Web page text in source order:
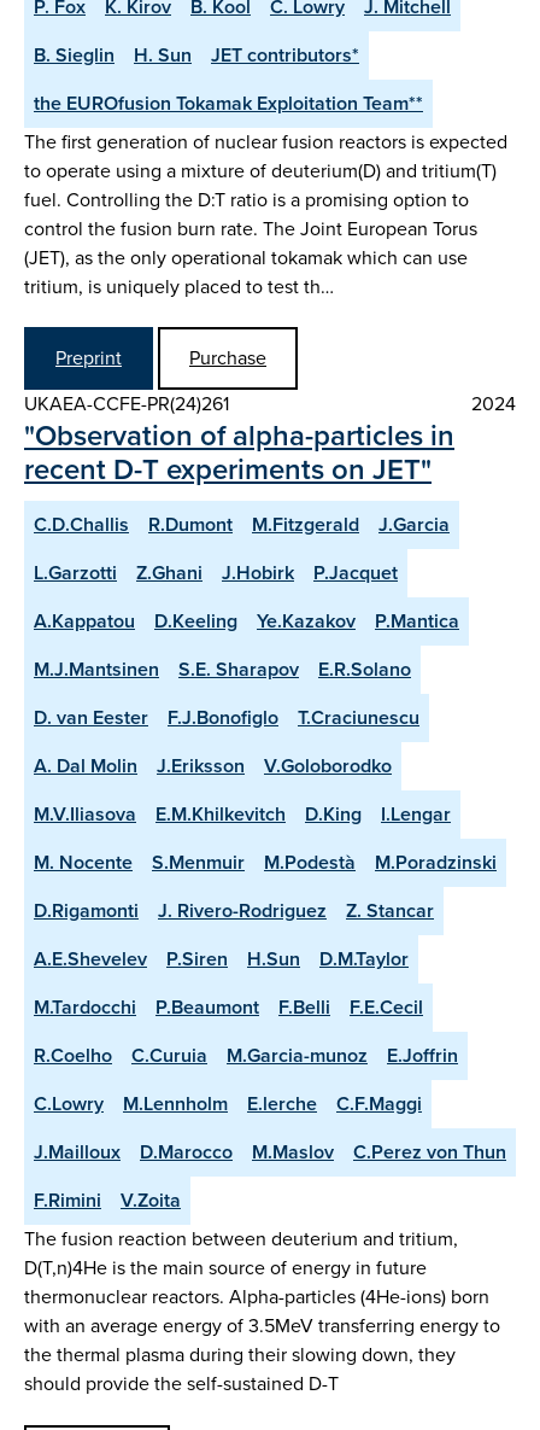
P. Fox K. Kirov B. Kool C. Lowry
J. Mitchell
B. Sieglin
H. Sun
JET contributors*
the EUROfusion Tokamak Exploitation Team**
The first generation of nuclear fusion reactors is expected
to operate using a mixture of deuterium(D) and tritium(T)
fuel. Controlling the D:T ratio is a promising option to
control the fusion burn rate. The Joint European Torus
(JET), as the only operational tokamak which can use
tritium, is uniquely placed to test th…
Preprint
Purchase
UKAEA-CCFE-PR(24)261
2024
"Observation of alpha-particles in
recent D-T experiments on JET"
C.D.Challis R.Dumont M.Fitzgerald
J.Garcia
L.Garzotti
Z.Ghani J.Hobirk
P.Jacquet
A.Kappatou
D.Keeling Ye.Kazakov
P.Mantica
M.J.Mantsinen
S.E. Sharapov
E.R.Solano
D. van Eester
F.J.Bonofiglo
T.Craciunescu
A. Dal Molin
J.Eriksson
V.Goloborodko
M.V.Iliasova
E.M.Khilkevitch D.King
I.Lengar
M. Nocente
S.Menmuir M.Podestà
M.Poradzinski
D.Rigamonti
J. Rivero-Rodriguez
Z. Stancar
A.E.Shevelev
P.Siren H.Sun
D.M.Taylor
M.Tardocchi
P.Beaumont F.Belli
F.E.Cecil
R.Coelho
C.Curuia M.Garcia-munoz
E.Joffrin
C.Lowry
M.Lennholm E.lerche
C.F.Maggi
J.Mailloux
D.Marocco M.Maslov
C.Perez von Thun
F.Rimini
V.Zoita
The fusion reaction between deuterium and tritium,
D(T,n)4He is the main source of energy in future
thermonuclear reactors. Alpha-particles (4He-ions) born
with an average energy of 3.5MeV transferring energy to
the thermal plasma during their slowing down, they
should provide the self-sustained D-T